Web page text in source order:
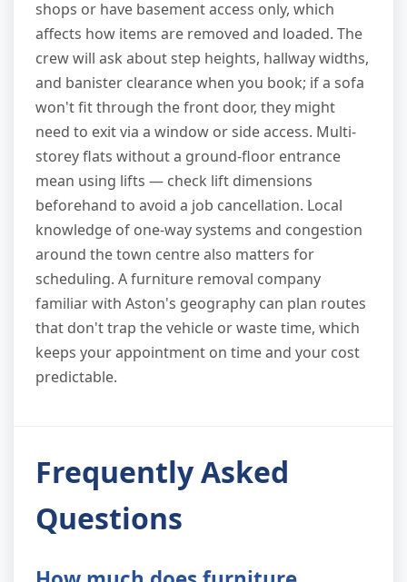
shops or have basement access only, which
affects how items are removed and loaded. The
crew will ask about step heights, hallway widths,
and banister clearance when you book; if a sofa
won't fit through the front door, they might
need to exit via a window or side access. Multi-
storey flats without a ground-floor entrance
mean using lifts — check lift dimensions
beforehand to avoid a job cancellation. Local
knowledge of one-way systems and congestion
around the town centre also matters for
scheduling. A furniture removal company
familiar with Aston's geography can plan routes
that don't trap the vehicle or waste time, which
keeps your appointment on time and your cost
predictable.
Frequently Asked
Questions